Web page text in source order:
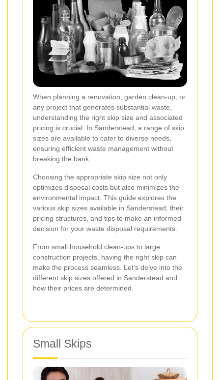
When planning a renovation, garden clean-up, or
any project that generates substantial waste,
understanding the right skip size and associated
pricing is crucial. In Sanderstead, a range of skip
sizes are available to cater to diverse needs,
ensuring efficient waste management without
breaking the bank.
Choosing the appropriate skip size not only
optimizes disposal costs but also minimizes the
environmental impact. This guide explores the
various skip sizes available in Sanderstead, their
pricing structures, and tips to make an informed
decision for your waste disposal requirements.
From small household clean-ups to large
construction projects, having the right skip can
make the process seamless. Let’s delve into the
different skip sizes offered in Sanderstead and
how their prices are determined.
Small Skips